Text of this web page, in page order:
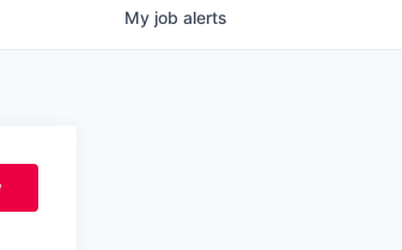
My job alerts